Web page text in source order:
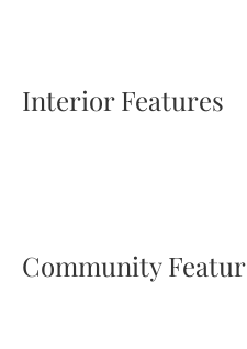
Interior Features
Community